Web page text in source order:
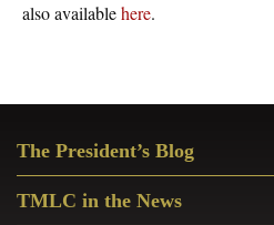
also availablehere.
Sidebar
The President’s Blog
TMLC in the News